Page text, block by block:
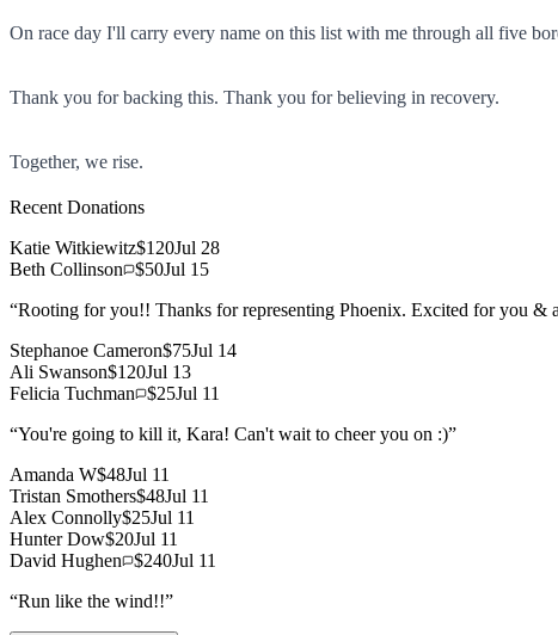
On race day I'll carry every name on this list with me through all five
Thank you for backing this. Thank you for believing in recovery.
Together, we rise.
Recent Donations
Katie Witkiewitz$120Jul 28
Beth Collinson
$50Jul 15
“Rooting for you!! Thanks for representing Phoenix. Excited for you &
Stephanoe Cameron$75Jul 14
Ali Swanson$120Jul 13
Felicia Tuchman
$25Jul 11
“You're going to kill it, Kara! Can't wait to cheer you on :)”
Amanda W$48Jul 11
Tristan Smothers$48Jul 11
Alex Connolly$25Jul 11
Hunter Dow$20Jul 11
David Hughen
$240Jul 11
“Run like the wind!!”